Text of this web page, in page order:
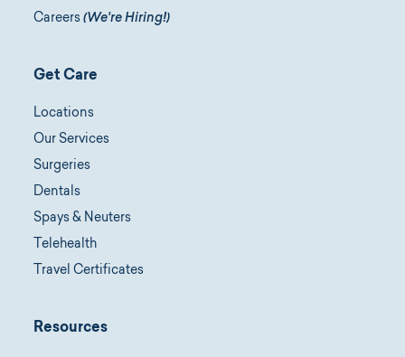
Careers (We're Hiring!)
Get Care
Locations
Our Services
Surgeries
Dentals
Spays & Neuters
Telehealth
Travel Certificates
Resources